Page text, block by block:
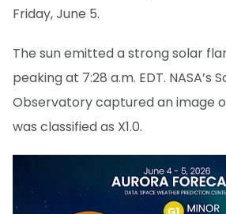
Friday, June 5.
The sun emitted a strong solar
peaking at 7:28 a.m. EDT. NASA’s
Observatory captured an image
was classified as X1.0.